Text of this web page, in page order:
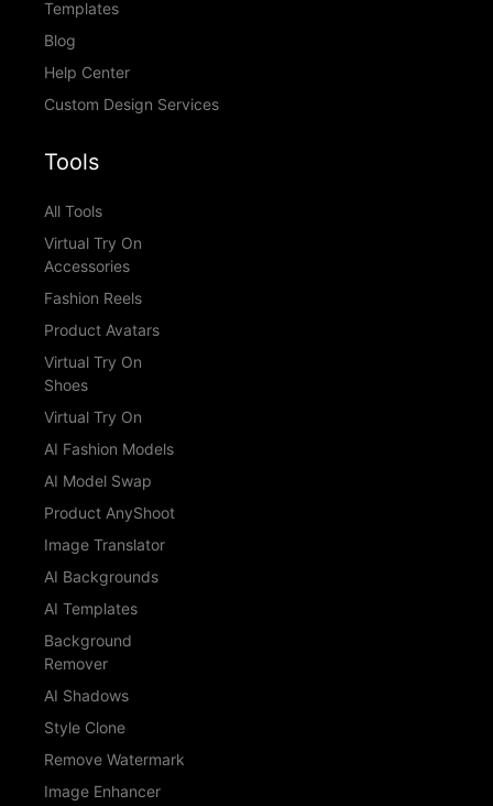
Templates
Blog
Help Center
Custom Design Services
Tools
All Tools
Virtual Try On
Accessories
Fashion Reels
Product Avatars
Virtual Try On
Shoes
Virtual Try On
AI Fashion Models
AI Model Swap
Product AnyShoot
Image Translator
AI Backgrounds
AI Templates
Background
Remover
AI Shadows
Style Clone
Remove Watermark
Image Enhancer